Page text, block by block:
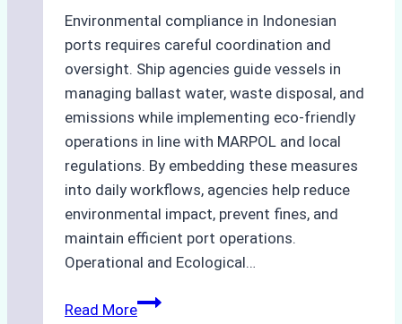
Environmental compliance in Indonesian
ports requires careful coordination and
oversight. Ship agencies guide vessels in
managing ballast water, waste disposal, and
emissions while implementing eco-friendly
operations in line with MARPOL and local
regulations. By embedding these measures
into daily workflows, agencies help reduce
environmental impact, prevent fines, and
maintain efficient port operations.
Operational and Ecological…
Read MoreThe